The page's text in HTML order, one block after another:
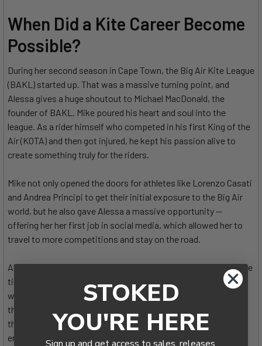
When Did a Kite Career Become
Possible?
During her second season in Cape Town, the Big Air Kite League
(BAKL) started up. That was a massive turning point, and
Alessa gives a huge shoutout to Michael MacDonald, the
founder of BAKL. Mike poured his heart and soul into the
league. As a rider himself who competed in his first King of the
Air (KOTA) and then got injured, he kept his passion alive to
create something truly for the riders.
Mike not only opened the doors for athletes like Lorenzo Casati
and Andrea Principi to get their initial exposure to the Big Air
world, but he also gave Alessa a massive opportunity —
offering her her first job in social media, which allowed her to
travel to more competitions and stay on the road.
Alessa's first competition was at that early BAKL event. At the
time, it was just her and Francesca competing. Because there
were only two girls, they ended up competing directly against
the men. Mike had told them that if they could get three girls,
they'd have their own league, but they fell just short. Alessa
ended up in a heat against Francesca's brother and actually
STOKED
YOU'RE HERE